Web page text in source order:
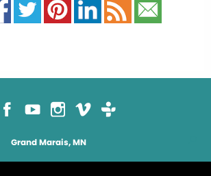
Grand Marais, MN